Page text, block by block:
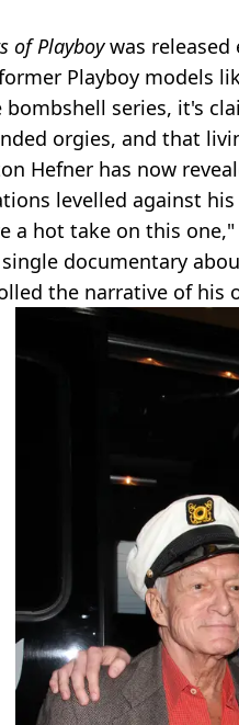
of Playboywas
Playboy models
bombshell series, it's
orgies, and that
Hefner has now
levelled against his
a hot take on this
single documentary
the narrative of his